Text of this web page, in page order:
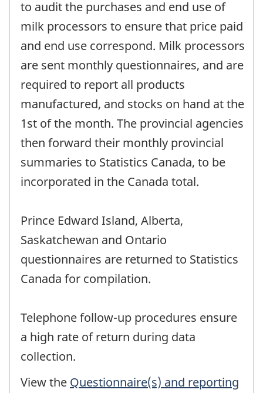
to audit the purchases and end use of
milk processors to ensure that price paid
and end use correspond. Milk processors
are sent monthly questionnaires, and are
required to report all products
manufactured, and stocks on hand at the
1st of the month. The provincial agencies
then forward their monthly provincial
summaries to Statistics Canada, to be
incorporated in the Canada total.
Prince Edward Island, Alberta,
Saskatchewan and Ontario
questionnaires are returned to Statistics
Canada for compilation.
Telephone follow-up procedures ensure
a high rate of return during data
collection.
View the Questionnaire(s) and reporting